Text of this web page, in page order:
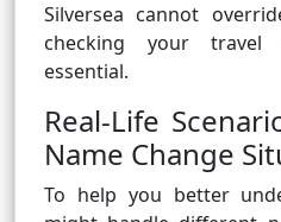
Silversea cannot
checking your travel
essential.
Real-Life
Name Change
To help you better